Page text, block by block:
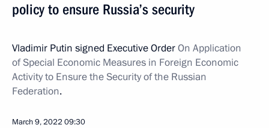
policy to ensure Russia’s security
Vladimir Putin signed Executive OrderOn Application
of Special Economic Measures in Foreign Economic
Activity to Ensure the Security of the Russian
Federation.
March 9, 2022 09:30